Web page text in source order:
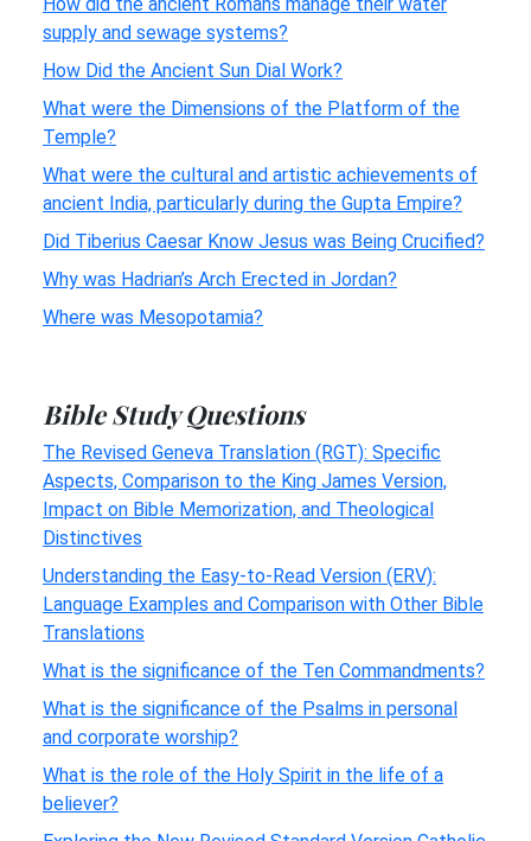
supply and sewage systems?
How Did the Ancient Sun Dial Work?
What were the Dimensions of the Platform of the
Temple?
What were the cultural and artistic achievements of
ancient India, particularly during the Gupta Empire?
Did Tiberius Caesar Know Jesus was Being Crucified?
Why was Hadrian’s Arch Erected in Jordan?
Where was Mesopotamia?
Bible Study Questions
The Revised Geneva Translation (RGT): Specific
Aspects, Comparison to the King James Version,
Impact on Bible Memorization, and Theological
Distinctives
Understanding the Easy-to-Read Version (ERV):
Language Examples and Comparison with Other Bible
Translations
What is the significance of the Ten Commandments?
What is the significance of the Psalms in personal
and corporate worship?
What is the role of the Holy Spirit in the life of a
believer?